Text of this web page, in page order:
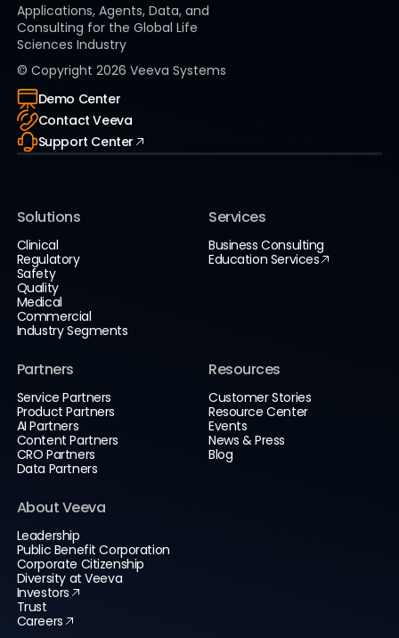
Applications, Agents, Data, and
Consulting for the Global Life
Sciences Industry
© Copyright 2026 Veeva Systems
Demo Center
Contact Veeva
Support Center
Solutions
Clinical
Regulatory
Safety
Quality
Medical
Commercial
Industry Segments
Services
Business Consulting
Education Services
Partners
Service Partners
Product Partners
AI Partners
Content Partners
CRO Partners
Data Partners
Resources
Customer Stories
Resource Center
Events
News & Press
Blog
About Veeva
Leadership
Public Benefit Corporation
Corporate Citizenship
Diversity at Veeva
Investors
Trust
Careers